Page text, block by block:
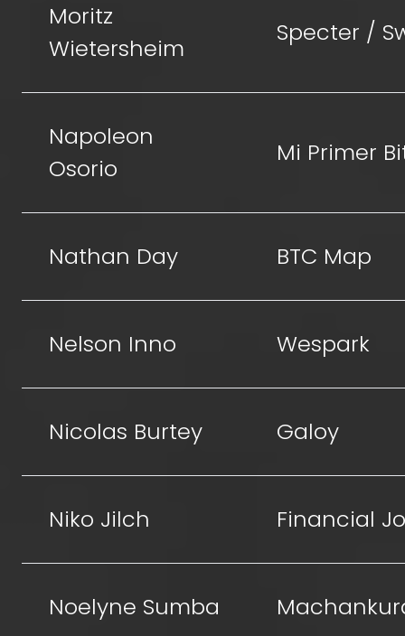
Moritz
Wietersheim
Specter /
Napoleon
Osorio
Mi Primer
Nathan Day BTC Map
Nelson Inno Wespark
Nicolas Burtey Galoy
Niko Jilch Financial
Noelyne Sumba